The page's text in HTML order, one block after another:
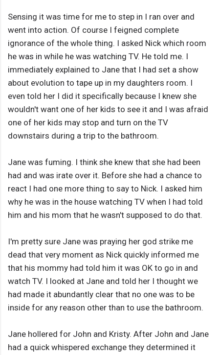
Sensing it was time for me to step in I ran over and
went into action. Of course I feigned complete
ignorance of the whole thing. I asked Nick which room
he was in while he was watching TV. He told me. I
immediately explained to Jane that I had set a show
about evolution to tape up in my daughters room. I
even told her I did it specifically because I knew she
wouldn't want one of her kids to see it and I was afraid
one of her kids may stop and turn on the TV
downstairs during a trip to the bathroom.
Jane was fuming. I think she knew that she had been
had and was irate over it. Before she had a chance to
react I had one more thing to say to Nick. I asked him
why he was in the house watching TV when I had told
him and his mom that he wasn't supposed to do that.
I'm pretty sure Jane was praying her god strike me
dead that very moment as Nick quickly informed me
that his mommy had told him it was OK to go in and
watch TV. I looked at Jane and told her I thought we
had made it abundantly clear that no one was to be
inside for any reason other than to use the bathroom.
Jane hollered for John and Kristy. After John and Jane
had a quick whispered exchange they determined it